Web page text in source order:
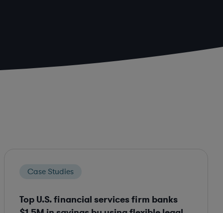
Case Studies
Top U.S. financial services firm banks